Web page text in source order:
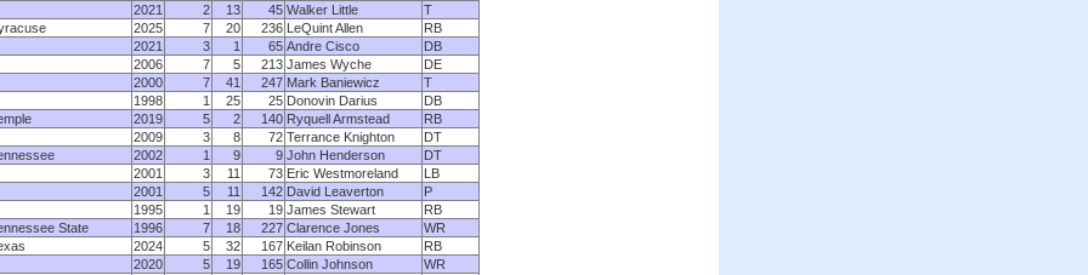
2021
2 13 45 Walker Little
T
2025 7 20 236 LeQuint Allen
RB
2021
3 1 65 Andre Cisco
DB
2006
7 5 213 James Wyche
DE
2000
7 41 247 Mark Baniewicz
T
1998
1 25 25 Donovin Darius
DB
2019 5 2 140 Ryquell Armstead
RB
2009
3 8 72 Terrance Knighton
DT
2002 1 9 9 John Henderson
DT
2001
3 11 73 Eric Westmoreland
LB
2001
5 11 142 David Leaverton
P
1995
1 19 19 James Stewart
RB
State
1996 7 18 227 Clarence Jones
WR
2024 5 32 167 Keilan Robinson
RB
2020
5 19 165 Collin Johnson WR